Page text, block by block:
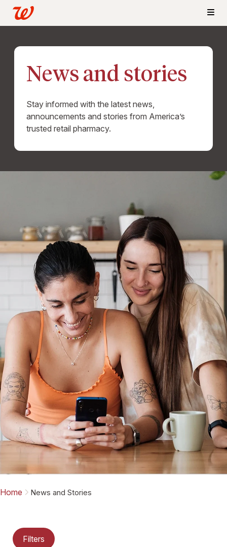
News and stories
Stay informed with the latest news,
announcements and stories from America’s
trusted retail pharmacy.
Home News and Stories
Filters